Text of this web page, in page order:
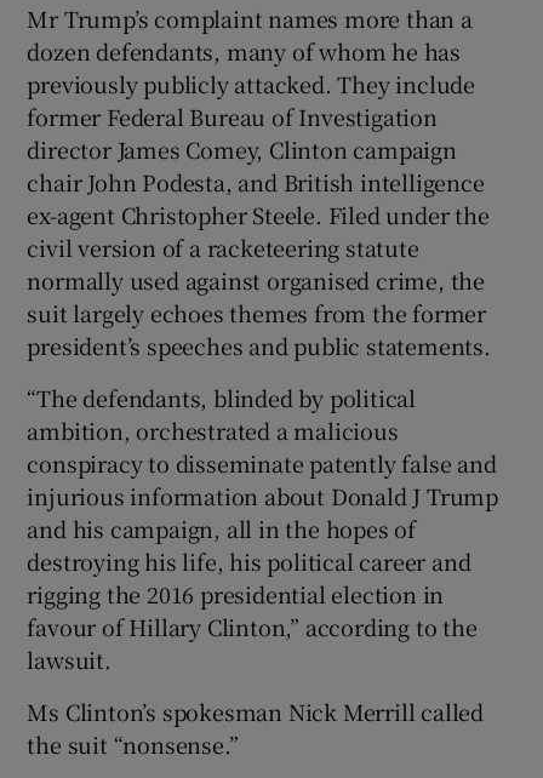
Mr Trump’s complaint names more than a
dozen defendants, many of whom he has
previously publicly attacked. They include
former Federal Bureau of Investigation
director James Comey, Clinton campaign
chair John Podesta, and British intelligence
ex-agent Christopher Steele. Filed under the
civil version of a racketeering statute
normally used against organised crime, the
suit largely echoes themes from the former
president’s speeches and public statements.
“The defendants, blinded by political
ambition, orchestrated a malicious
conspiracy to disseminate patently false and
injurious information about Donald J Trump
and his campaign, all in the hopes of
destroying his life, his political career and
rigging the 2016 presidential election in
favour of Hillary Clinton,” according to the
lawsuit.
Ms Clinton’s spokesman Nick Merrill called
the suit “nonsense.”